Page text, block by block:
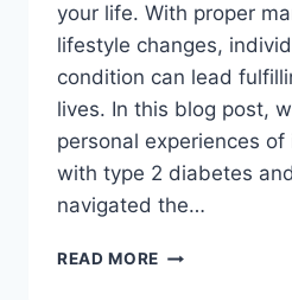
your life. With proper
lifestyle changes,
condition can lead
lives. In this blog post,
personal experiences
with type 2 diabetes
navigated the…
READ MORE LIFE